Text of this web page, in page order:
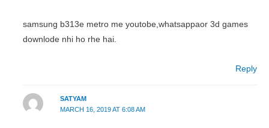
samsung b313e metro me youtobe,whatsappaor 3d games
downlode nhi ho rhe hai.
Reply
SATYAM
MARCH 16, 2019 AT 6:08 AM